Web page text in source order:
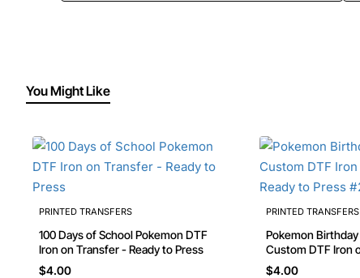
You Might Like
PRINTED TRANSFERS
100 Days of School Pokemon DTF
Iron on Transfer - Ready to Press
$4.00
PRINTED TRANSFERS
Pokemon Birthday Personalized
Custom DTF Iron on Transfer -
Ready to Press #23
$4.00